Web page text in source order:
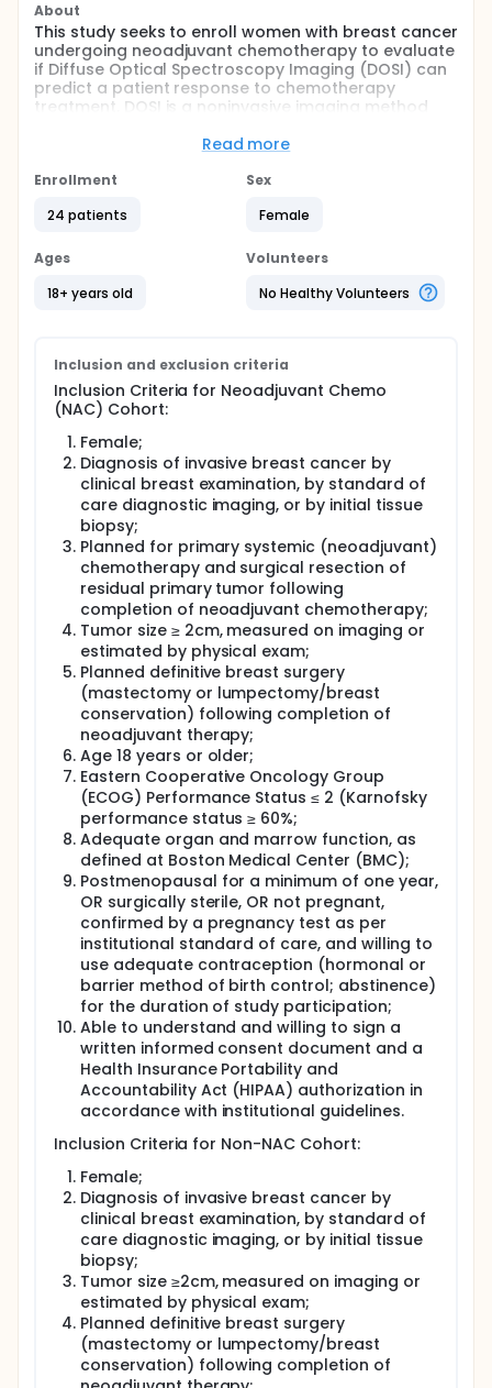
About
This study seeks to enroll women with breast cancer
undergoing neoadjuvant chemotherapy to evaluate
if Diffuse Optical Spectroscopy Imaging (DOSI) can
predict a patient response to chemotherapy
treatment. DOSI is a noninvasive imaging method
wearable probes held against the skin by
activity. It uses nonionizing radiation, requires no
to human tissue. DOSI scans can be performed
doctor's office or infusion center.
Full description
optical changes predictive of response in the
course of weeks to months of treatment. The
investigators group has begun to show that DOSI
measurements during drug infusions and at early
time-points (first 24 hours) correlate with tumor
final pathological response. While this data is
provocative, significantly more work is needed to
confirm that early time-points are predictive in
different treatment groups and tumor molecular
subtypes.
In this study, breast cancer patients will receive DOSI
scans at a subset or all of the following time-points:
baseline, during drug infusion, early therapy, mid-
therapy and post-therapy. DOSI results will be
compared to standard of care pathology results
determined after surgery. Additionally, the
investigators will correlate DOSI parameters with
any additional biopsy specimens taken during
treatment (typically for patients on adaptive
treatment trials). Each DOSI scan will take about 30-
60 minutes/ session, although infusion
measurements will take longer. DOSI can potentially
help doctors to gain information necessary to make
evidence-based changes in treatment strategies of
individual patients. The investigators long-term goal
is to provide oncologists with a relatively simple,
risk-free bedside tool that can help predict
response early, thereby maximizing therapeutic
response and minimizing unnecessary toxicity.
A cohort of 10 additional patients with breast
cancer who are not receiving neoadjuvant
chemotherapy (NAC) who will only be measured at
baseline has been created. Complete
characterization of baseline properties in patients is
essential for understanding subsequent changes
from baseline in response to chemotherapy. Adding
an additional 10 patients who are not receiving NAC
to be enrolled will allow for better characterization
of baseline properties, which in turn will allow for a
better understanding of the changes in properties
seen in those patients who are undergoing NAC.
Read more
Enrollment
24 patients
Sex
Female
Ages
18+ years old
Volunteers
No Healthy Volunteers
Inclusion and exclusion criteria
Inclusion Criteria for Neoadjuvant Chemo
(NAC) Cohort:
Female;
Diagnosis of invasive breast cancer by
clinical breast examination, by standard of
care diagnostic imaging, or by initial tissue
biopsy;
Planned for primary systemic (neoadjuvant)
chemotherapy and surgical resection of
residual primary tumor following
completion of neoadjuvant chemotherapy;
Tumor size ≥ 2cm, measured on imaging or
estimated by physical exam;
Planned definitive breast surgery
(mastectomy or lumpectomy/breast
conservation) following completion of
neoadjuvant therapy;
Age 18 years or older;
Eastern Cooperative Oncology Group
(ECOG) Performance Status ≤ 2 (Karnofsky
performance status ≥ 60%;
Adequate organ and marrow function, as
defined at Boston Medical Center (BMC);
Postmenopausal for a minimum of one year,
OR surgically sterile, OR not pregnant,
confirmed by a pregnancy test as per
institutional standard of care, and willing to
use adequate contraception (hormonal or
barrier method of birth control; abstinence)
for the duration of study participation;
Able to understand and willing to sign a
written informed consent document and a
Health Insurance Portability and
Accountability Act (HIPAA) authorization in
accordance with institutional guidelines.
Inclusion Criteria for Non-NAC Cohort:
Female;
Diagnosis of invasive breast cancer by
clinical breast examination, by standard of
care diagnostic imaging, or by initial tissue
biopsy;
Tumor size ≥2cm, measured on imaging or
estimated by physical exam;
Planned definitive breast surgery
(mastectomy or lumpectomy/breast
conservation) following completion of